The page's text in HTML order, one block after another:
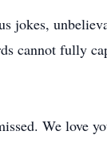
jokes,
cannot fully
We love